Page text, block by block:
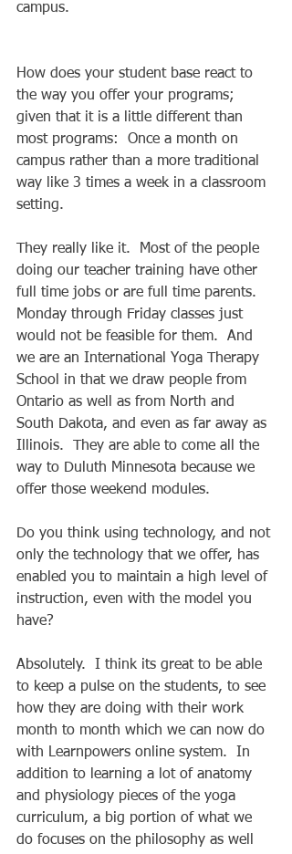
campus.
How does your student base react to
the way you offer your programs;
given that it is a little different than
most programs:  Once a month on
campus rather than a more traditional
way like 3 times a week in a classroom
setting.
They really like it.  Most of the people
doing our teacher training have other
full time jobs or are full time parents.
Monday through Friday classes just
would not be feasible for them.  And
we are an International Yoga Therapy
School in that we draw people from
Ontario as well as from North and
South Dakota, and even as far away as
Illinois.  They are able to come all the
way to Duluth Minnesota because we
offer those weekend modules.
Do you think using technology, and not
only the technology that we offer, has
enabled you to maintain a high level of
instruction, even with the model you
have?
Absolutely.  I think its great to be able
to keep a pulse on the students, to see
how they are doing with their work
month to month which we can now do
with Learnpowers online system.  In
addition to learning a lot of anatomy
and physiology pieces of the yoga
curriculum, a big portion of what we
do focuses on the philosophy as well